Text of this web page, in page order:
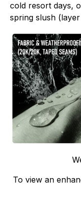
cold resort days,
spring slush
To view an